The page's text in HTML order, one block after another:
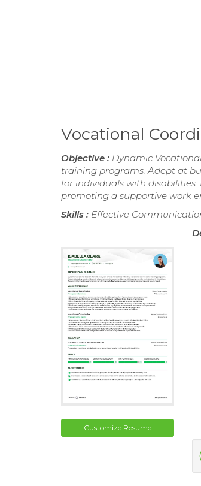
Vocational
Objective : Dynamic
training programs. Adept at
for individuals with
promoting a supportive work
Skills : Effective
Customize Resume